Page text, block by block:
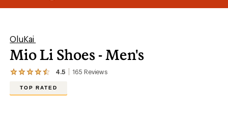
OluKai
Mio Li Shoes - Men's
4.5 165 Reviews
View
165TOP RATED